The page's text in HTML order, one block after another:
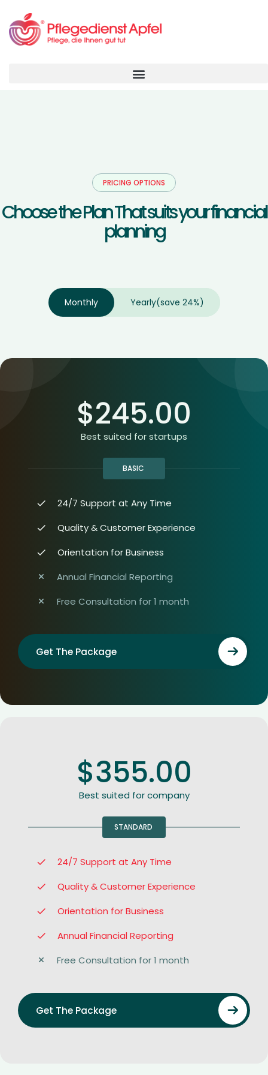
PRICING OPTIONS
ChoosethePlanThatsuitsyourfinancial
planning
Monthly Yearly(save 24%)
$245.00
Best suited for startups
BASIC
24/7 Support at Any Time
Quality & Customer Experience
Orientation for Business
Annual Financial Reporting
Free Consultation for 1 month
Get The Package
$355.00
Best suited for company
STANDARD
24/7 Support at Any Time
Quality & Customer Experience
Orientation for Business
Annual Financial Reporting
Free Consultation for 1 month
Get The Package